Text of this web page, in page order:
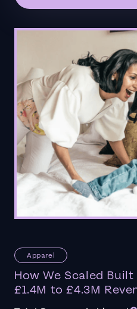
Apparel
How We Scaled
£1.4M to £4.3M